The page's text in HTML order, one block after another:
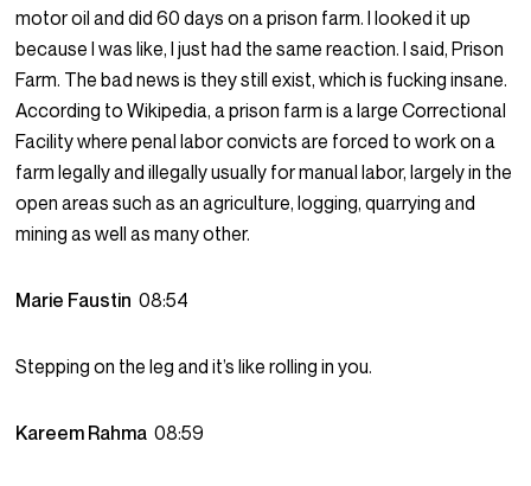
motor oil and did 60 days on a prison farm. I looked it up
because I was like, I just had the same reaction. I said, Prison
Farm. The bad news is they still exist, which is fucking insane.
According to Wikipedia, a prison farm is a large Correctional
Facility where penal labor convicts are forced to work on a
farm legally and illegally usually for manual labor, largely in the
open areas such as an agriculture, logging, quarrying and
mining as well as many other.
Marie Faustin08:54
Stepping on the leg and it’s like rolling in you.
Kareem Rahma08:59